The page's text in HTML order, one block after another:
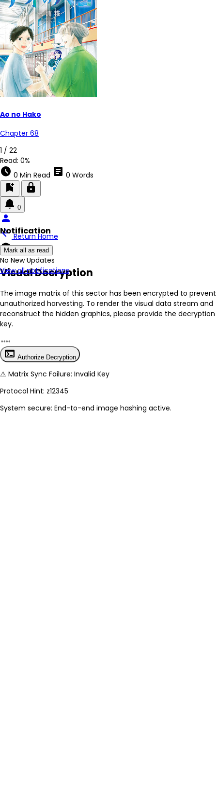
Ao no Hako
Chapter 68
4 / 22
Read: 0%
schedule 0 Min Read article 0 Words
bookmark_add lock
0
Notification
Mark all as read
No New Updates
View all notifications
person
arrow_back Return Home
encrypted
Visual Decryption
The image matrix of this sector has been encrypted to prevent
unauthorized harvesting. To render the visual data stream and
reconstruct the hidden graphics, please provide the decryption
key.
terminal Authorize Decryption
⚠ Matrix Sync Failure: Invalid Key
Protocol Hint: z12345
System secure: End-to-end image hashing active.